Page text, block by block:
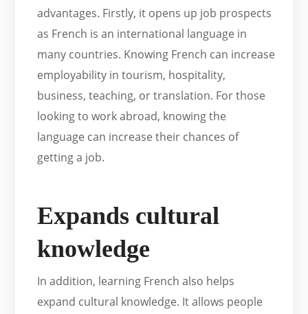
advantages. Firstly, it opens up job prospects
as French is an international language in
many countries. Knowing French can increase
employability in tourism, hospitality,
business, teaching, or translation. For those
looking to work abroad, knowing the
language can increase their chances of
getting a job.
Expands cultural
knowledge
In addition, learning French also helps
expand cultural knowledge. It allows people